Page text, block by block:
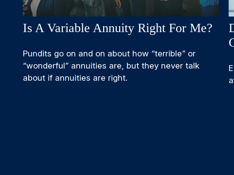
Is A Variable Annuity Right For Me?
Pundits go on and on about how “terrible” or
“wonderful” annuities are, but they never talk
about if annuities are right.